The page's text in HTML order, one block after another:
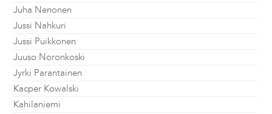
Juha Nenonen
Jussi Nahkuri
Jussi Puikkonen
Juuso Noronkoski
Jyrki Parantainen
Kacper Kowalski
Kahilaniemi